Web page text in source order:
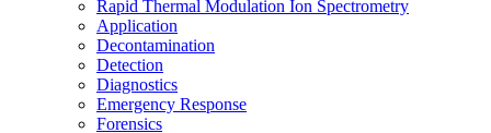
Rapid Thermal Modulation Ion Spectrometry
Application
Decontamination
Detection
Diagnostics
Emergency Response
Forensics